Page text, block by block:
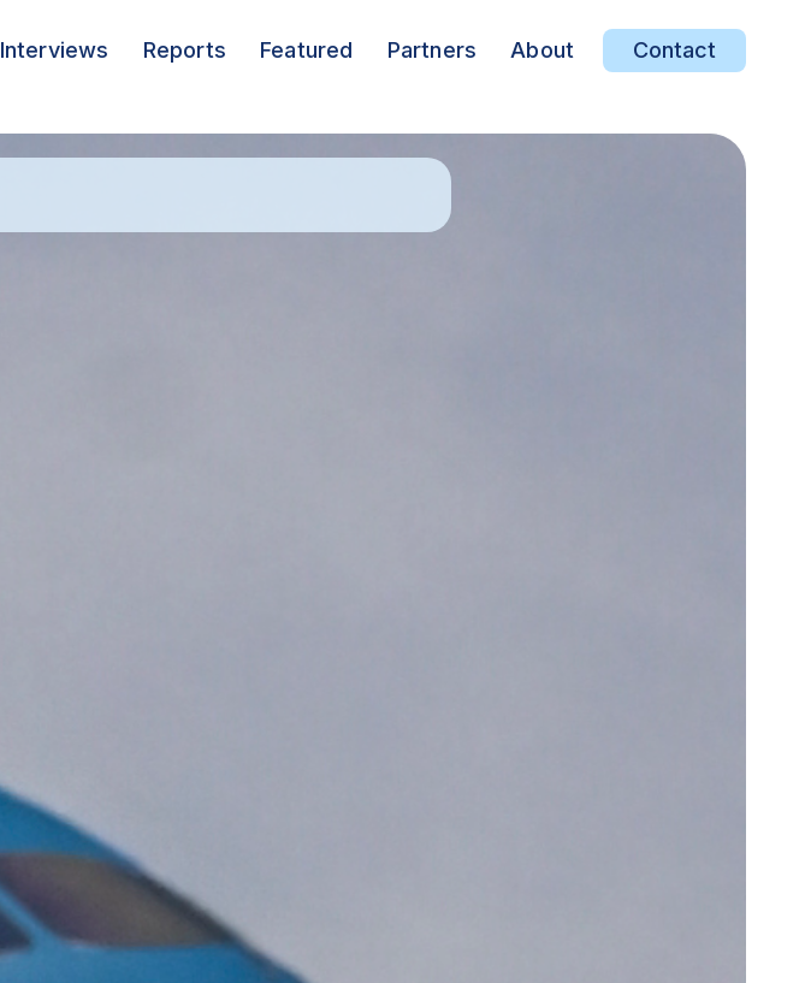
Interviews Reports Featured Partners About Contact